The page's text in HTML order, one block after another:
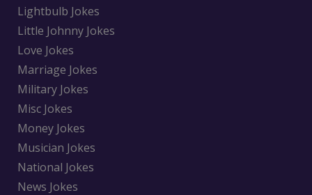
Lightbulb Jokes
Little Johnny Jokes
Love Jokes
Marriage Jokes
Military Jokes
Misc Jokes
Money Jokes
Musician Jokes
National Jokes
News Jokes